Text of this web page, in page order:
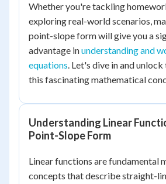
Whether you're tackling
exploring real-world scenarios,
point-slope form will give you a
advantage inunderstanding and
equations. Let's dive in and
this fascinating mathematical
Understanding Linear
Point-Slope Form
Linear functions are fundamental
concepts that describe straight-